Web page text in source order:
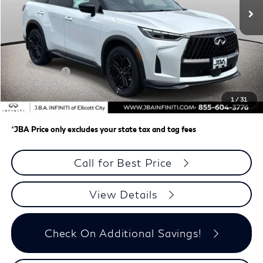
1 / 31
Less
MSRP
$67,675
J.B.A. Discount:
-$2,767
Retail Cash v2
-$4,000
Dealer Processing Charge (not required by law)
+$800
J.B.A. Price
$61,708
*JBA Price only excludes your state tax and tag fees
Call for Best Price
View Details
Check On Additional Savings!